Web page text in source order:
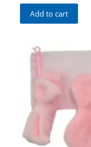
Add to cart